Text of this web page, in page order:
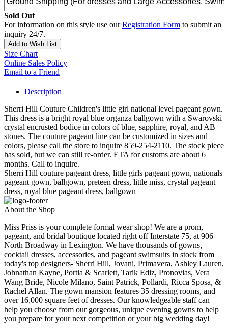
Sold Out
For information on this style use ourRegistration Form to submit an
inquiry 24/7.
Add to Wish List
Size Chart
Online Sales Policy
Email to a Friend
Description
Sherri Hill Couture Children's little girl national level pageant gown.
This dress is a bright royal blue organza ballgown with a Swarovski
crystal encrusted bodice in colors of blue, sapphire, royal, and AB
stones. The couture pageant line can be customized in sizes and
colors, please call the store to inquire 859-254-2110. The stock piece
has sold, but we can still re-order. ETA for customs are about 6
months. Call to inquire.
Sherri Hill couture pageant dress, little girls pageant gown, nationals
pageant gown, ballgown, preteen dress, little miss, crystal pageant
dress, royal blue pageant dress, ballgown
About the Shop
Miss Priss is your complete formal wear shop! We are a prom,
pageant, and bridal boutique located right off Interstate 75, at 906
North Broadway in Lexington. We have thousands of gowns,
cocktail dresses, accessories, and pageant swimsuits in stock from
today's top designers- Sherri Hill, Jovani, Primavera, Ashley Lauren,
Johnathan Kayne, Portia & Scarlett, Tarik Ediz, Pronovias, Vera
Wang Bride, Nicole Milano, Saint Patrick, Pollardi, Ricca Sposa, &
Rachel Allan. The gown mansion features 35 dressing rooms, and
over 16,000 square feet of dresses. Our knowledgeable staff can
help you choose from our gorgeous, unique evening gowns to help
you prepare for your next competition or your big wedding day!